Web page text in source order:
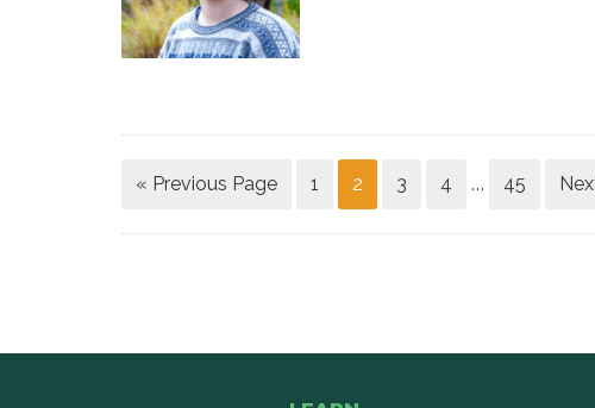
« Previous Page 1 2 3 4 … 45